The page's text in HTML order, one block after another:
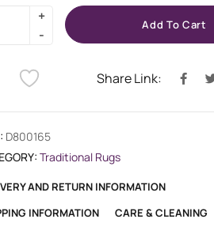
Add To Cart
Share Link:
D800165
Traditional Rugs
AND RETURN INFORMATION
INFORMATION
CARE & CLEANING